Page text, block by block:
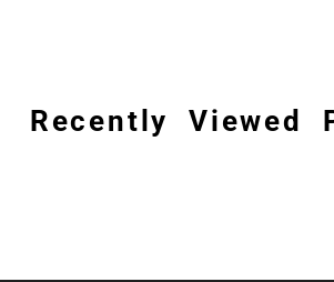
Recently Viewed